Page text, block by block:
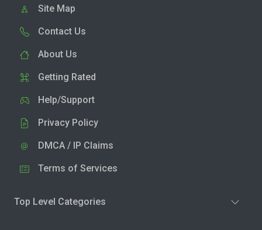
Site Map
Contact Us
About Us
Getting Rated
Help/Support
Privacy Policy
DMCA / IP Claims
Terms of Services
Top Level Categories